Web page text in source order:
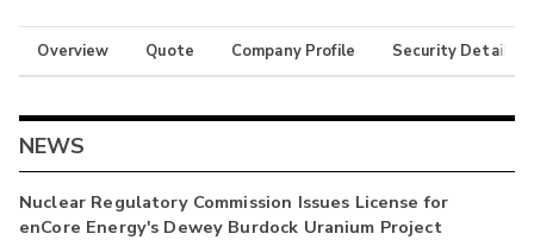
Overview Quote Company Profile Security Details
NEWS
Nuclear Regulatory Commission Issues License for
enCore Energy's Dewey Burdock Uranium Project